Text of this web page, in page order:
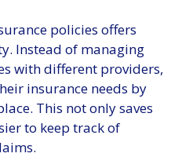
policies offers
Instead of managing
with different providers,
insurance needs by
This not only saves
to keep track of